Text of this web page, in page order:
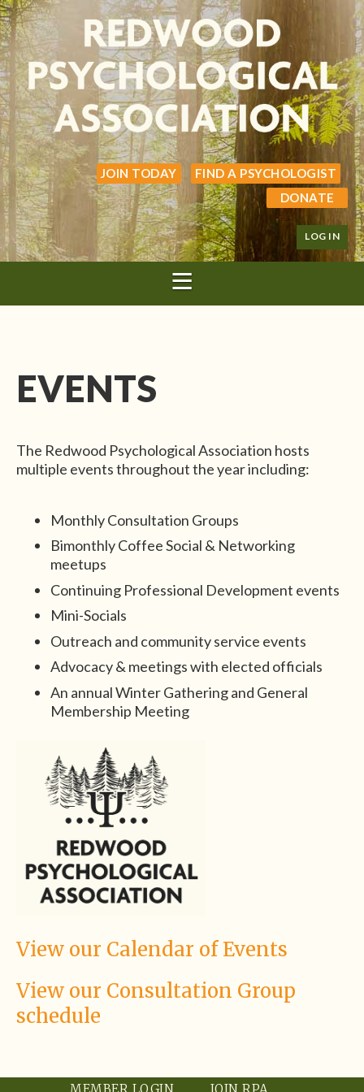
JOIN TODAY
FIND A PSYCHOLOGIST
DONATE
LOG IN
EVENTS
The Redwood Psychological Association hosts
multiple events throughout the year including:
Monthly Consultation Groups
Bimonthly Coffee Social & Networking
meetups
Continuing Professional Development events
Mini-Socials
Outreach and community service events
Advocacy & meetings with elected officials
An annual Winter Gathering and General
Membership Meeting
View our Calendar of Events
View our Consultation Group
schedule
MEMBER LOGIN JOIN RPA